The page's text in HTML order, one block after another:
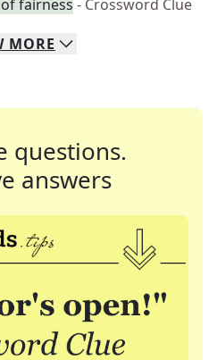
fairness - Crossword Clue
MORE
questions.
answers